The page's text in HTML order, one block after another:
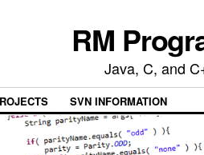
RM
Java, C, and
SVN INFORMATION